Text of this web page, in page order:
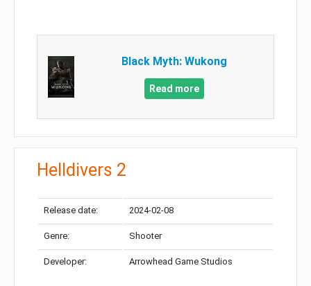
Black Myth: Wukong
Read more
Helldivers 2
Release date: 2024-02-08
Genre: Shooter
Developer: Arrowhead Game Studios